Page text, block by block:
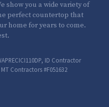
show you a wide variety of
perfect countertop that
home for years to come.
ID Contractor
Contractors #F051632